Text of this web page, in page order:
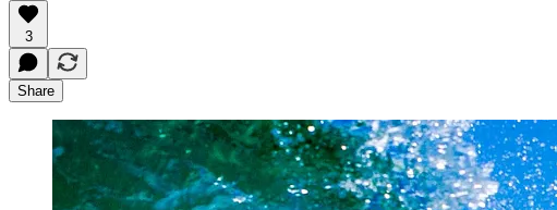
3
Share